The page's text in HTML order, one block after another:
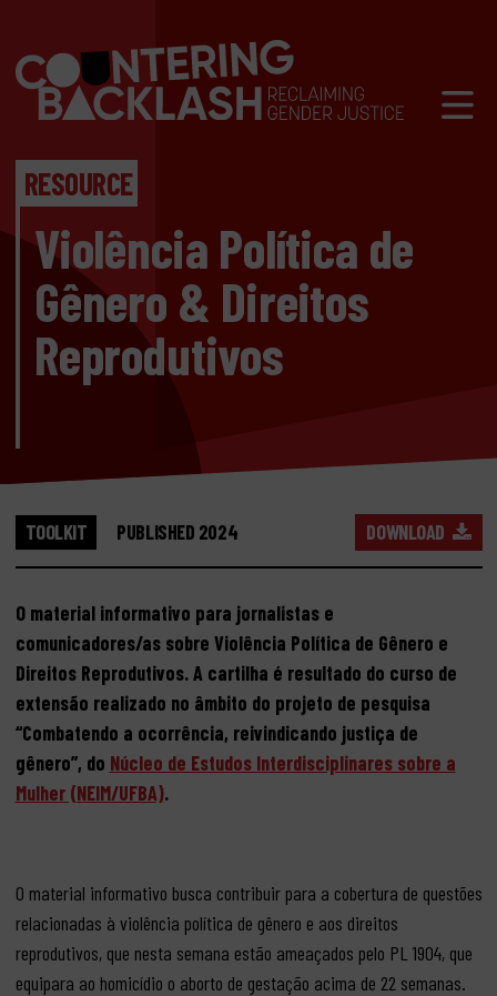
RESOURCE
Violência Política de
Gênero & Direitos
Reprodutivos
TOOLKIT PUBLISHED 2024 DOWNLOAD
O material informativo para jornalistas e
comunicadores/as sobre Violência Política de Gênero e
Direitos Reprodutivos. A cartilha é resultado do curso de
extensão realizado no âmbito do projeto de pesquisa
“Combatendo a ocorrência, reivindicando justiça de
gênero”, do Núcleo de Estudos Interdisciplinares sobre a
Mulher (NEIM/UFBA).
O material informativo busca contribuir para a cobertura de questões
relacionadas à violência política de gênero e aos direitos
reprodutivos, que nesta semana estão ameaçados pelo PL 1904, que
equipara ao homicídio o aborto de gestação acima de 22 semanas.